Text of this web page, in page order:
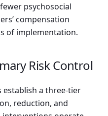
psychosocial
compensation
of implementation.
Risk Control
establish a three-tier
reduction, and